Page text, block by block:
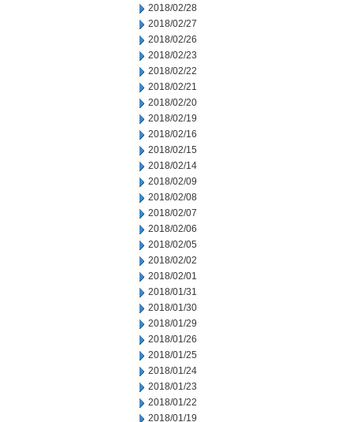
2018/02/28
2018/02/27
2018/02/26
2018/02/23
2018/02/22
2018/02/21
2018/02/20
2018/02/19
2018/02/16
2018/02/15
2018/02/14
2018/02/09
2018/02/08
2018/02/07
2018/02/06
2018/02/05
2018/02/02
2018/02/01
2018/01/31
2018/01/30
2018/01/29
2018/01/26
2018/01/25
2018/01/24
2018/01/23
2018/01/22
2018/01/19